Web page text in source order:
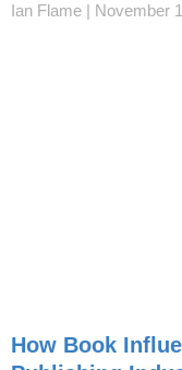
Ian Flame November
How Book